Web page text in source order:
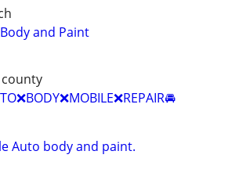
and Paint
Auto body and paint.